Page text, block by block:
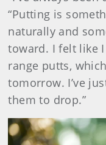
“Putting is
naturally and
toward. I felt like
range putts,
tomorrow. I’ve
them to drop.”